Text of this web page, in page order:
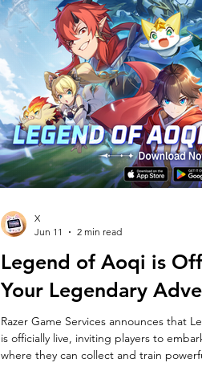
unique long-distance perspectives
Gen 2 Ultra. Designed to showcase
Legend of Aoqi is
Your Legendary
Razer Game Services announces that
is officially live, inviting players to
where they can collect and train
X
Jun 11
2 min read